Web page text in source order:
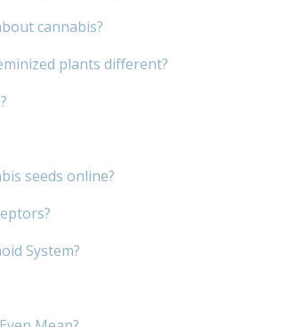
cannabis?
plants different?
seeds online?
System?